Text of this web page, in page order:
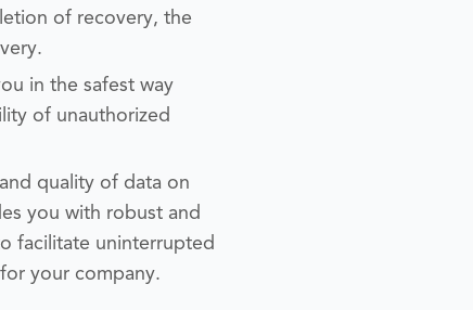
of recovery, the
in the safest way
of unauthorized
quality of data on
you with robust and
facilitate uninterrupted
your company.